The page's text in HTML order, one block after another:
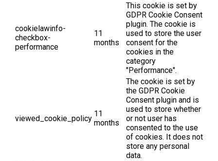
cookielawinfo-
checkbox-
performance
11
months
This cookie is set by
GDPR Cookie Consent
plugin. The cookie is
used to store the user
consent for the
cookies in the
category
"Performance".
viewed_cookie_policy
11
months
The cookie is set by
the GDPR Cookie
Consent plugin and is
used to store whether
or not user has
consented to the use
of cookies. It does not
store any personal
data.